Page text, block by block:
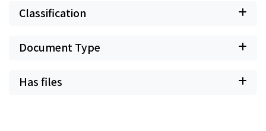
Classification
Document Type
Has files